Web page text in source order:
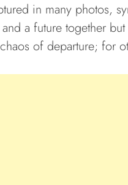
in many photos,
a future together
of departure; for